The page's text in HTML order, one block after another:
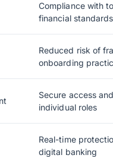
Compliance with
financial standards
Reduced risk of
onboarding
Secure access
individual roles
Real-time
digital banking